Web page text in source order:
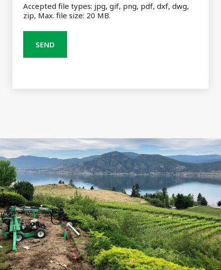
Accepted file types: jpg, gif, png, pdf, dxf, dwg,
zip, Max. file size: 20 MB.